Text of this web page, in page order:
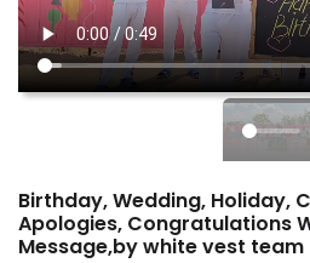
Birthday, Wedding, Holiday,
Apologies, Congratulations
Message,by white vest team